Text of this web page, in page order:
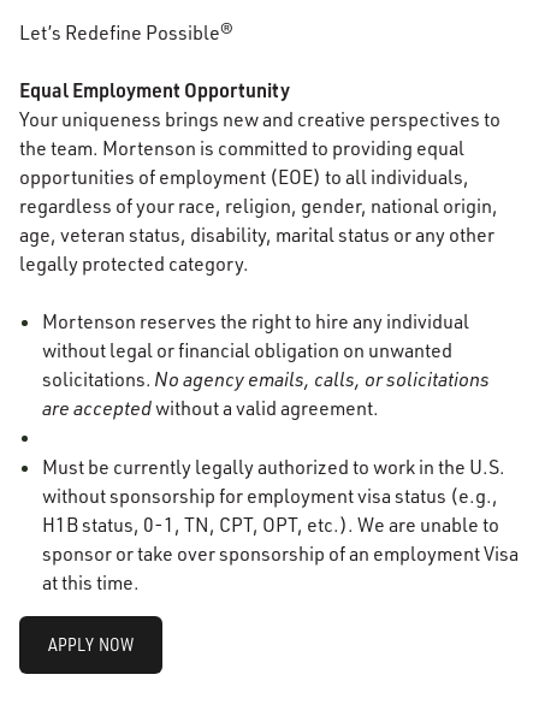
Let’s Redefine Possible®
Equal Employment Opportunity
Your uniqueness brings new and creative perspectives to
the team. Mortenson is committed to providing equal
opportunities of employment (EOE) to all individuals,
regardless of your race, religion, gender, national origin,
age, veteran status, disability, marital status or any other
legally protected category.
Mortenson reserves the right to hire any individual
without legal or financial obligation on unwanted
solicitations. No agency emails, calls, or solicitations
are acceptedwithout a valid agreement.
Must be currently legally authorized to work in the U.S.
without sponsorship for employment visa status (e.g.,
H1B status, 0-1, TN, CPT, OPT, etc.). We are unable to
sponsor or take over sponsorship of an employment Visa
at this time.
APPLY NOW